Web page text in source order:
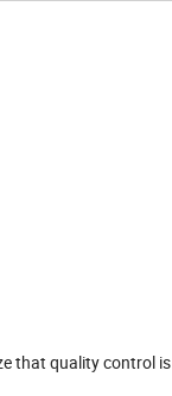
that quality control is